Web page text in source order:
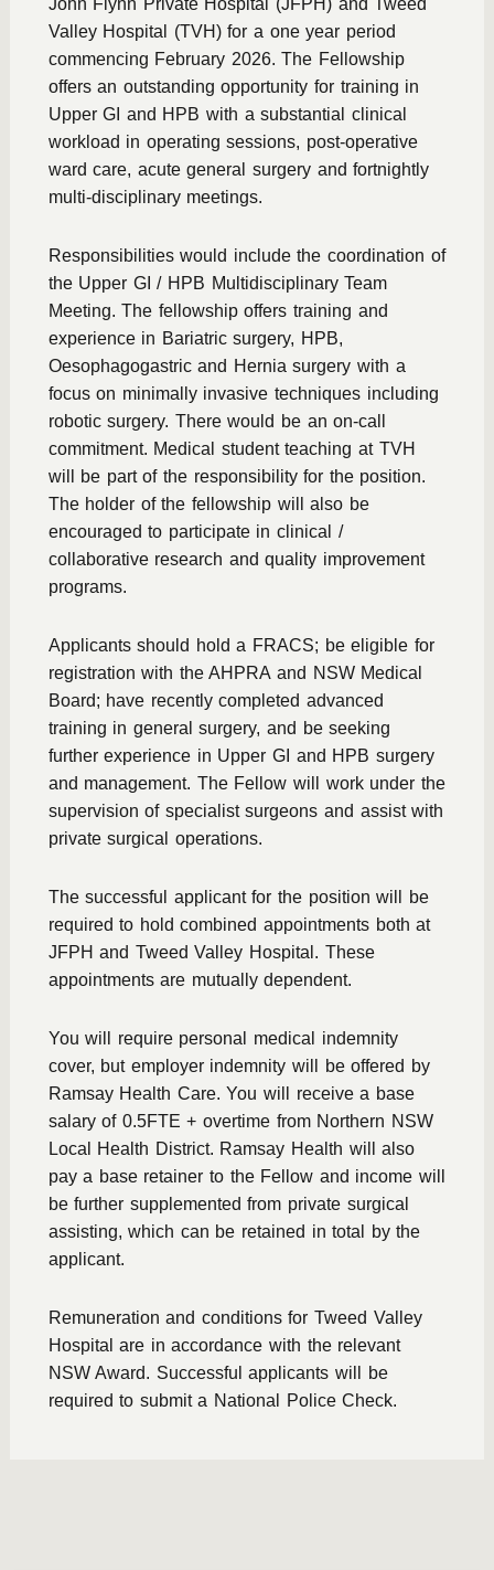
John Flynn Private Hospital (JFPH) and Tweed
Valley Hospital (TVH) for a one year period
commencing February 2026. The Fellowship
offers an outstanding opportunity for training in
Upper GI and HPB with a substantial clinical
workload in operating sessions, post-operative
ward care, acute general surgery and fortnightly
multi-disciplinary meetings.
Responsibilities would include the coordination of
the Upper GI / HPB Multidisciplinary Team
Meeting. The fellowship offers training and
experience in Bariatric surgery, HPB,
Oesophagogastric and Hernia surgery with a
focus on minimally invasive techniques including
robotic surgery. There would be an on-call
commitment. Medical student teaching at TVH
will be part of the responsibility for the position.
The holder of the fellowship will also be
encouraged to participate in clinical /
collaborative research and quality improvement
programs.
Applicants should hold a FRACS; be eligible for
registration with the AHPRA and NSW Medical
Board; have recently completed advanced
training in general surgery, and be seeking
further experience in Upper GI and HPB surgery
and management. The Fellow will work under the
supervision of specialist surgeons and assist with
private surgical operations.
The successful applicant for the position will be
required to hold combined appointments both at
JFPH and Tweed Valley Hospital. These
appointments are mutually dependent.
You will require personal medical indemnity
cover, but employer indemnity will be offered by
Ramsay Health Care. You will receive a base
salary of 0.5FTE + overtime from Northern NSW
Local Health District. Ramsay Health will also
pay a base retainer to the Fellow and income will
be further supplemented from private surgical
assisting, which can be retained in total by the
applicant.
Remuneration and conditions for Tweed Valley
Hospital are in accordance with the relevant
NSW Award. Successful applicants will be
required to submit a National Police Check.